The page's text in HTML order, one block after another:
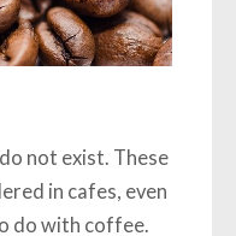
do not exist. These
in cafes, even
do with coffee.